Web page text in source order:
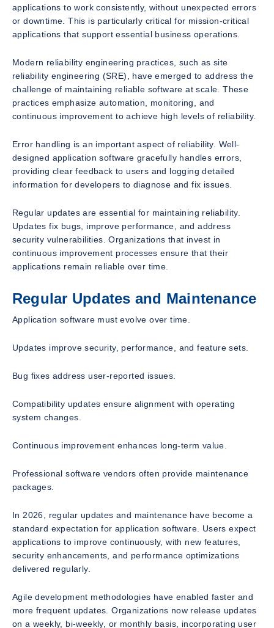
applications to work consistently, without unexpected errors
or downtime. This is particularly critical for mission-critical
applications that support essential business operations.
Modern reliability engineering practices, such as site
reliability engineering (SRE), have emerged to address the
challenge of maintaining reliable software at scale. These
practices emphasize automation, monitoring, and
continuous improvement to achieve high levels of reliability.
Error handling is an important aspect of reliability. Well-
designed application software gracefully handles errors,
providing clear feedback to users and logging detailed
information for developers to diagnose and fix issues.
Regular updates are essential for maintaining reliability.
Updates fix bugs, improve performance, and address
security vulnerabilities. Organizations that invest in
continuous improvement processes ensure that their
applications remain reliable over time.
Regular Updates and Maintenance
Application software must evolve over time.
Updates improve security, performance, and feature sets.
Bug fixes address user-reported issues.
Compatibility updates ensure alignment with operating
system changes.
Continuous improvement enhances long-term value.
Professional software vendors often provide maintenance
packages.
In 2026, regular updates and maintenance have become a
standard expectation for application software. Users expect
applications to improve continuously, with new features,
security enhancements, and performance optimizations
delivered regularly.
Agile development methodologies have enabled faster and
more frequent updates. Organizations now release updates
on a weekly, bi-weekly, or monthly basis, incorporating user